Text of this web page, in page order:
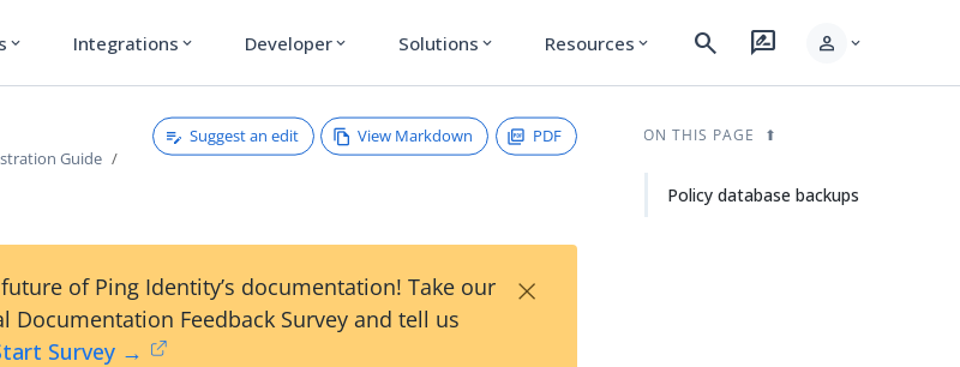
expand_more Integrations expand_more Developer expand_more Solutions expand_more Resources expand_more search rate_review person expand_more
Guide
Suggest an edit View Markdown PDF
of Ping Identity’s documentation! Take our
Documentation Feedback Survey and tell us
Survey →
×
ON THIS PAGE
Policy database backups